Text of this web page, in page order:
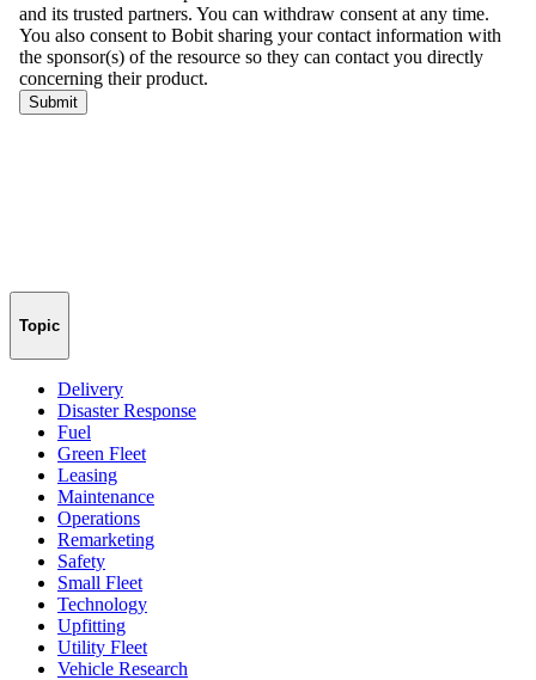
Topic
Delivery
Disaster Response
Fuel
Green Fleet
Leasing
Maintenance
Operations
Remarketing
Safety
Small Fleet
Technology
Upfitting
Utility Fleet
Vehicle Research